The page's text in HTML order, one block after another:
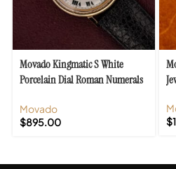
Movado Kingmatic S White
Porcelain Dial Roman Numerals
Movado
$895.00
$